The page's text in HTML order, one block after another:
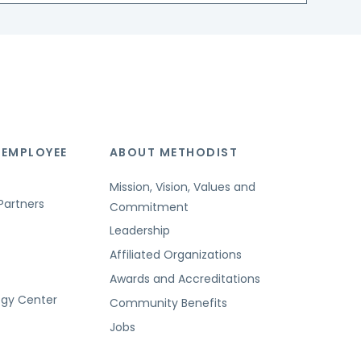
Center
ABOUT METHODIST
Mission, Vision, Values and
Commitment
Leadership
Affiliated Organizations
Awards and Accreditations
Community Benefits
Jobs